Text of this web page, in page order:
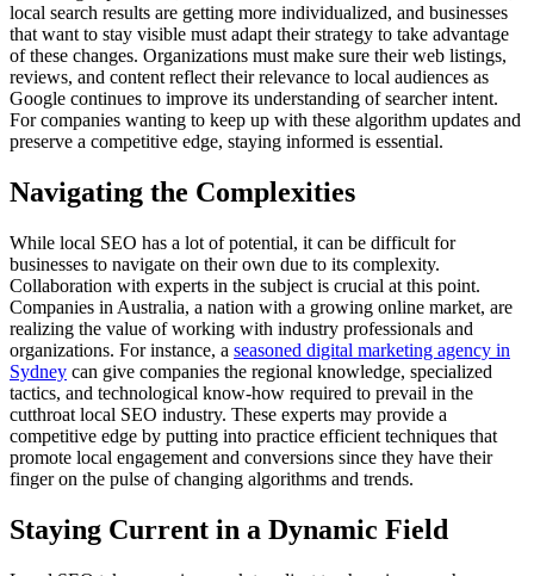
local search results are getting more individualized, and businesses
that want to stay visible must adapt their strategy to take advantage
of these changes. Organizations must make sure their web listings,
reviews, and content reflect their relevance to local audiences as
Google continues to improve its understanding of searcher intent.
For companies wanting to keep up with these algorithm updates and
preserve a competitive edge, staying informed is essential.
Navigating the Complexities
While local SEO has a lot of potential, it can be difficult for
businesses to navigate on their own due to its complexity.
Collaboration with experts in the subject is crucial at this point.
Companies in Australia, a nation with a growing online market, are
realizing the value of working with industry professionals and
organizations. For instance, a seasoned digital marketing agency in
Sydney can give companies the regional knowledge, specialized
tactics, and technological know-how required to prevail in the
cutthroat local SEO industry. These experts may provide a
competitive edge by putting into practice efficient techniques that
promote local engagement and conversions since they have their
finger on the pulse of changing algorithms and trends.
Staying Current in a Dynamic Field